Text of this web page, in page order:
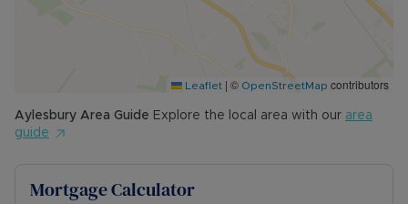
Games. There are several well regarded pubs in
the area, as well as a community centre and
parks. The station has direct links to London
Marylebone. Schooling includes the combined
mixed primary school and is in a grammar school
catchment.
Leaflet | © OpenStreetMap contributors
Aylesbury Area Guide Explore the local area with our area
guide
Mortgage Calculator